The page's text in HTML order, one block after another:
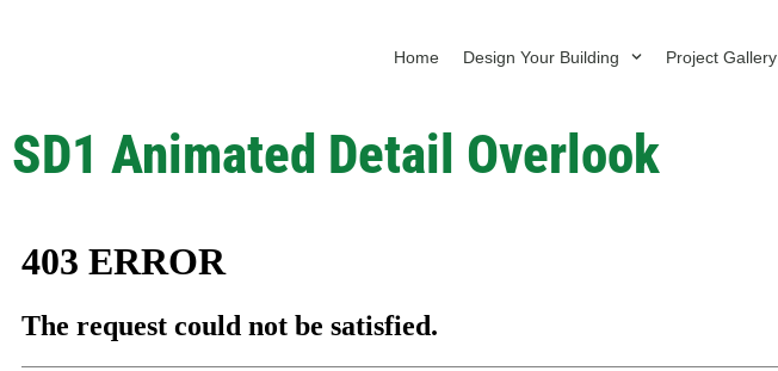
Home Design Your Building Project Gallery
SD1 Animated Detail Overlook